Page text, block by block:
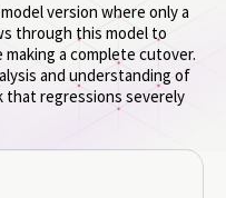
version where only a
through this model to
a complete cutover.
and understanding of
that regressions severely